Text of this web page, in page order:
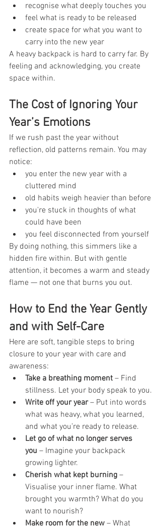
recognise what deeply touches you
feel what is ready to be released
create space for what you want to
carry into the new year
A heavy backpack is hard to carry far. By
feeling and acknowledging, you create
space within.
The Cost of Ignoring Your
Year’s Emotions
If we rush past the year without
reflection, old patterns remain. You may
notice:
you enter the new year with a
cluttered mind
old habits weigh heavier than before
you're stuck in thoughts of what
could have been
you feel disconnected from yourself
By doing nothing, this simmers like a
hidden fire within. But with gentle
attention, it becomes a warm and steady
flame — not one that burns you out.
How to End the Year Gently
and with Self-Care
Here are soft, tangible steps to bring
closure to your year with care and
awareness:
Take a breathing moment – Find
stillness. Let your body speak to you.
Write off your year – Put into words
what was heavy, what you learned,
and what you’re ready to release.
Let go of what no longer serves
you – Imagine your backpack
growing lighter.
Cherish what kept burning –
Visualise your inner flame. What
brought you warmth? What do you
want to nourish?
Make room for the new – What